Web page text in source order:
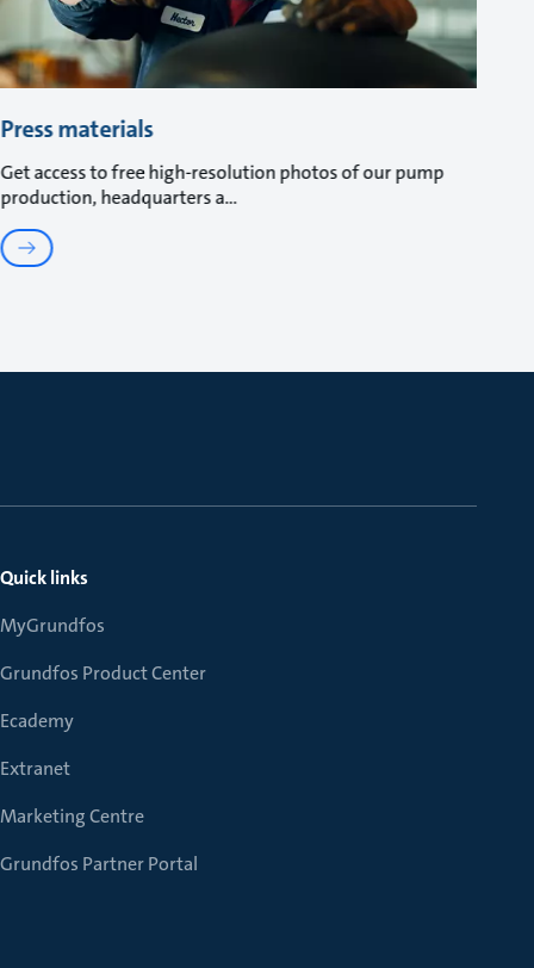
Press materials
Get access to free high-resolution photos of our pump
production, headquarters a
Quick links
MyGrundfos
Grundfos Product Center
Ecademy
Extranet
Marketing Centre
Grundfos Partner Portal